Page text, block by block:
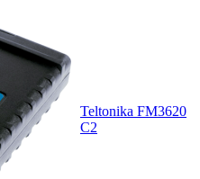
Teltonika FM3620
C2